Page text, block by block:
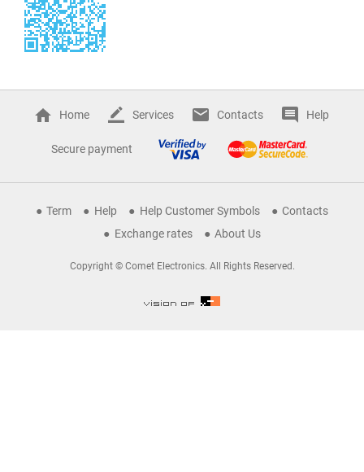
Home Services Contacts Help
Secure payment
Term Help Help Customer Symbols
Contacts
Exchange rates
About Us
Copyright © Comet Electronics. All Rights Reserved.